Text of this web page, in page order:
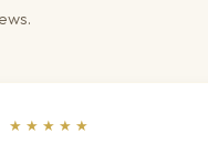
★★★★★